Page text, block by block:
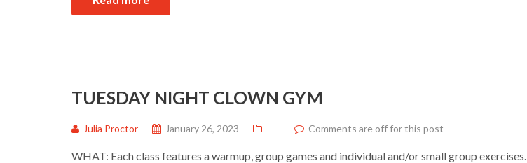
TUESDAY NIGHT CLOWN GYM
Julia Proctor January 26, 2023 Comments are off for this post
WHAT: Each class features a warmup, group games and individual and/or small group exercises.